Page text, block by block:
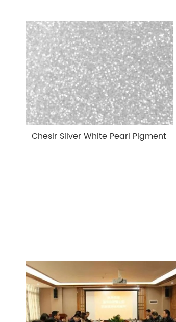
Chesir Silver White Pearl Pigment